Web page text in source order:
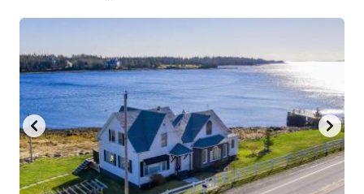
keyboard
shortcuts
for
changing
dates.
keyboard
for
changing
dates.